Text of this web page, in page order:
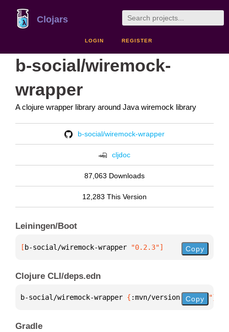
Clojars
LOGIN REGISTER
b-social/wiremock-
wrapper
A clojure wrapper library around Java wiremock library
b-social/wiremock-wrapper
cljdoc
87,063 Downloads
12,283 This Version
Leiningen/Boot
[ b-social/wiremock-wrapper "0.2.3"] Copy
Clojure CLI/deps.edn
b-social/wiremock-wrapper { :mvn/version "0.2.3"}
Copy
Gradle